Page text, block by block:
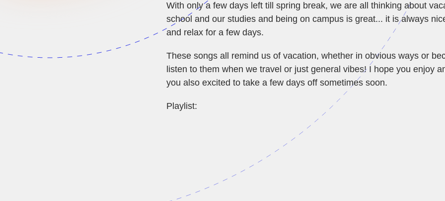
With only a few days left till spring break, we are all thinking about
school and our studies and being on campus is great... it is always
and relax for a few days.
These songs all remind us of vacation, whether in obvious ways or
listen to them when we travel or just general vibes! I hope you enjoy
you also excited to take a few days off sometimes soon.
Playlist: